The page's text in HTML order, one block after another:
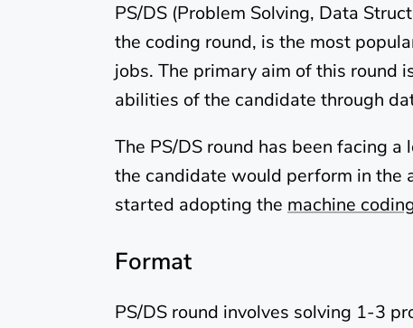
PS/DS (Problem Solving, Data
the coding round, is the most
jobs. The primary aim of this round
abilities of the candidate through
The PS/DS round has been facing
the candidate would perform in the
started adopting the machine
Format
PS/DS round involves solving 1-3